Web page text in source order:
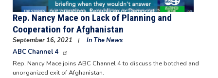
Rep. Nancy Mace on Lack of Planning and
Cooperation for Afghanistan
September 16, 2021
In The News
ABC Channel 4
Rep. Nancy Mace joins ABC Channel 4 to discuss the botched and
unorganized exit of Afghanistan.